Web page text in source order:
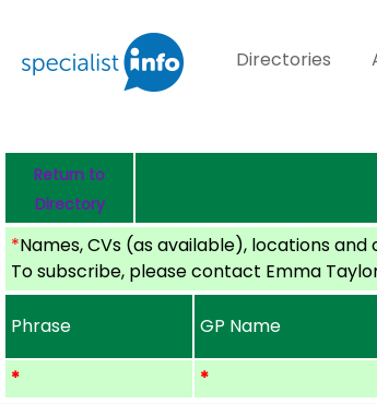
Directories
Return to
Directory
*Names, CVs (as available), locations
To subscribe, please contact Emma
Phrase GP Name
* *